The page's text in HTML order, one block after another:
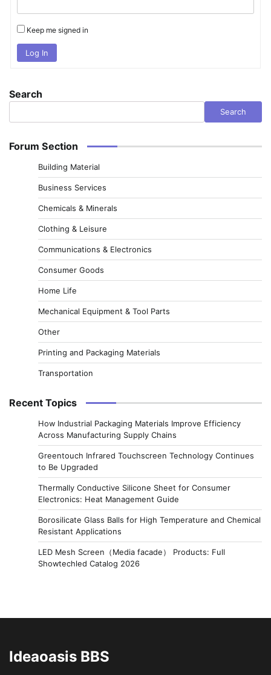
Keep me signed in
Log In
Search
Search
Forum Section
Building Material
Business Services
Chemicals & Minerals
Clothing & Leisure
Communications & Electronics
Consumer Goods
Home Life
Mechanical Equipment & Tool Parts
Other
Printing and Packaging Materials
Transportation
Recent Topics
How Industrial Packaging Materials Improve Efficiency
Across Manufacturing Supply Chains
Greentouch Infrared Touchscreen Technology Continues
to Be Upgraded
Thermally Conductive Silicone Sheet for Consumer
Electronics: Heat Management Guide
Borosilicate Glass Balls for High Temperature and Chemical
Resistant Applications
LED Mesh Screen（Media facade） Products: Full
Showtechled Catalog 2026
Ideaoasis BBS